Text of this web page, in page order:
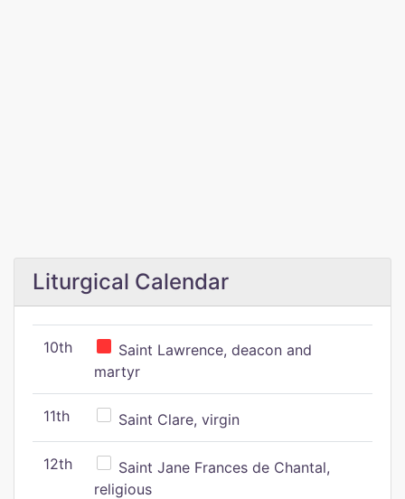
Liturgical Calendar
10th
Saint Lawrence, deacon and
martyr
11th Saint Clare, virgin
12th
Saint Jane Frances de Chantal,
religious